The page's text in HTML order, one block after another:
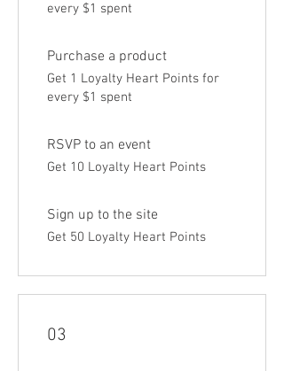
every $1 spent
Purchase a product
Get 1 Loyalty Heart Points for
every $1 spent
RSVP to an event
Get 10 Loyalty Heart Points
Sign up to the site
Get 50 Loyalty Heart Points
03